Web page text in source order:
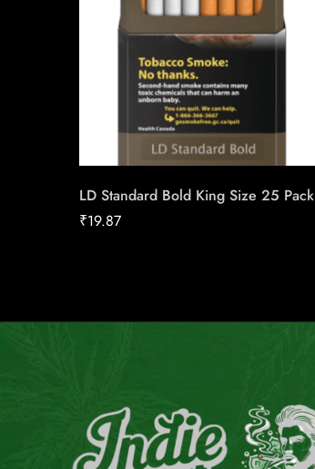
LD Standard Bold King Size 25 Pack
₹19.87